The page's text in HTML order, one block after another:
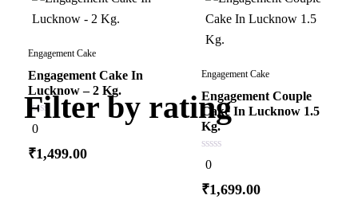
Engagement Cake
Engagement Cake In
Lucknow – 2 Kg.
0
out
5
0
₹1,499.00
Engagement Cake
Engagement Couple
Cake In Lucknow 1.5
Kg.
0
out
5
0
₹1,699.00
Filter by rating